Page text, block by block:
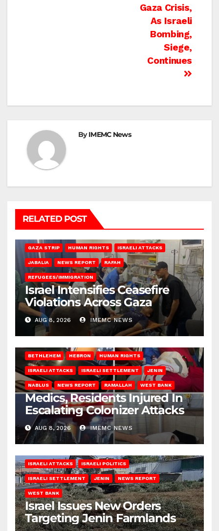
Gaza Crisis,
As Israeli
Bombing,
Siege,
Continues
ByIMEMC News
RELATED POST
GAZA STRIP HUMAN RIGHTS ISRAELI ATTACKS
JABALIA NEWS REPORT RAFAH
REFUGEES/IMMIGRATION
Israel Intensifies Ceasefire
Violations Across Gaza
AUG 8, 2026 IMEMC NEWS
BETHLEHEM HEBRON HUMAN RIGHTS
ISRAELI ATTACKS ISRAELI SETTLEMENT JENIN
NABLUS NEWS REPORT RAMALLAH WEST BANK
Medics, Residents Injured In
Escalating Colonizer Attacks
AUG 8, 2026 IMEMC NEWS
ISRAELI ATTACKS ISRAELI POLITICS
ISRAELI SETTLEMENT JENIN NEWS REPORT
WEST BANK
Israel Issues New Orders
Targeting Jenin Farmlands